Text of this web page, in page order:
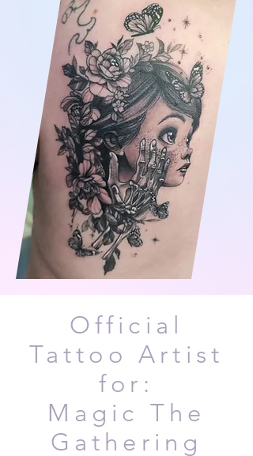
Official
Tattoo Artist
for:
Magic The
Gathering